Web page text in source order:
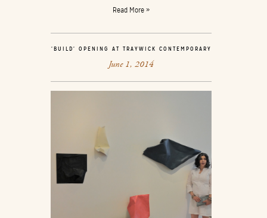
Read More »
‘BUILD’ OPENING AT TRAYWICK CONTEMPORARY
June 1, 2014